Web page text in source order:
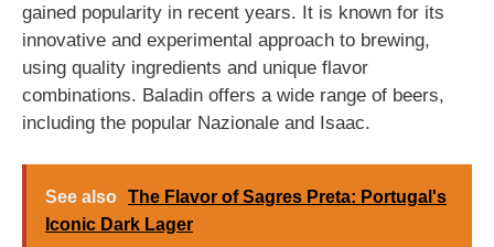
gained popularity in recent years. It is known for its
innovative and experimental approach to brewing,
using quality ingredients and unique flavor
combinations. Baladin offers a wide range of beers,
including the popular Nazionale and Isaac.
See also The Flavor of Sagres Preta: Portugal's
Iconic Dark Lager